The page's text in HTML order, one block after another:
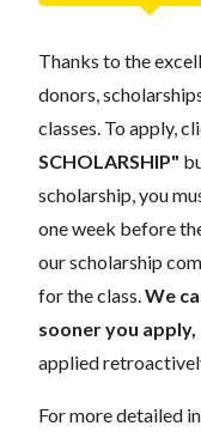
Thanks to the
donors,
classes. To apply,
SCHOLARSHIP"
scholarship, you
one week before
our scholarship
for the class. We
sooner you
applied
For more detailed